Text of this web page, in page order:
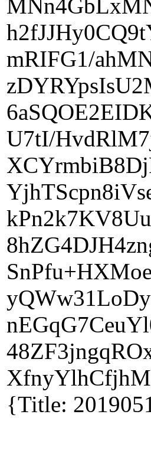
mRIFG1/
U7tI/
{Title: